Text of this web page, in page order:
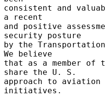
consistent and
a recent
and positive
security posture
by the
We believe
that as a member of
share the U. S.
approach to
initiatives.